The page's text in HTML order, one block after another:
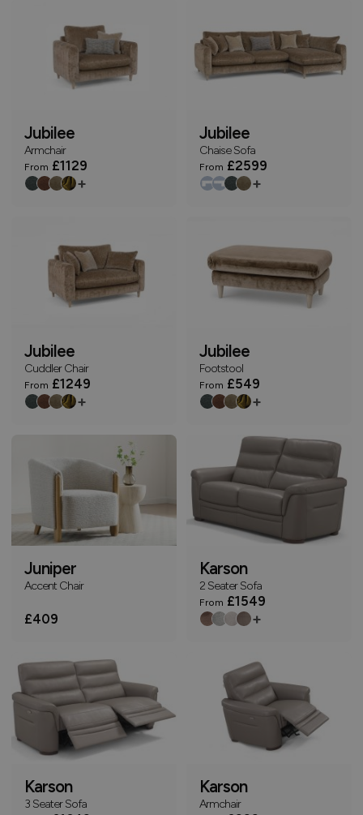
Jubilee
Armchair
From £1129
+
Jubilee
Chaise Sofa
From £2599
+
Jubilee
Cuddler Chair
From £1249
+
Jubilee
Footstool
From £549
+
Juniper
Accent Chair
£409
Karson
2 Seater Sofa
From £1549
+
Karson
3 Seater Sofa
Karson
Armchair